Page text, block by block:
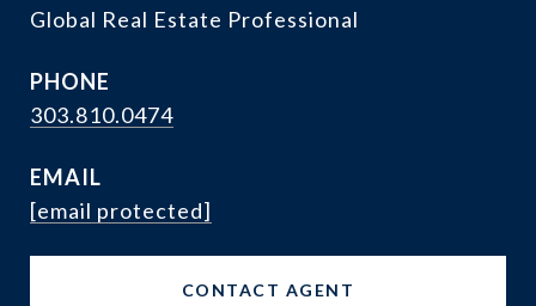
Global Real Estate Professional
PHONE
303.810.0474
EMAIL
[email protected]
CONTACT AGENT